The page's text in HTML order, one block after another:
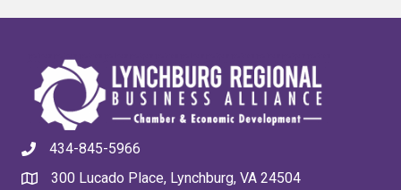
434-845-5966
300 Lucado Place, Lynchburg, VA 24504